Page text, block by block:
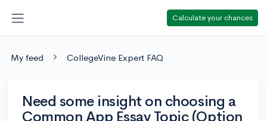
Calculate your chances
My feed CollegeVine Expert FAQ
Need some insight on choosing a
Common App Essay Topic (Option